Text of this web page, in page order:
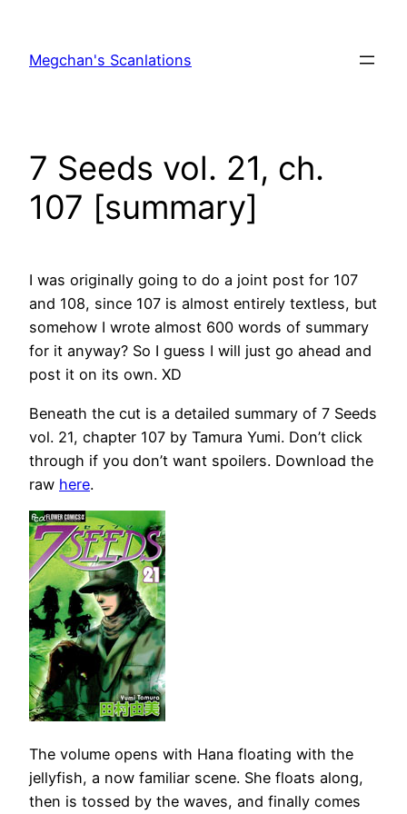
content
Megchan's Scanlations
7 Seeds vol. 21, ch.
107 [summary]
I was originally going to do a joint post for 107
and 108, since 107 is almost entirely textless, but
somehow I wrote almost 600 words of summary
for it anyway? So I guess I will just go ahead and
post it on its own. XD
Beneath the cut is a detailed summary of 7 Seeds
vol. 21, chapter 107 by Tamura Yumi. Don’t click
through if you don’t want spoilers. Download the
raw here.
The volume opens with Hana floating with the
jellyfish, a now familiar scene. She floats along,
then is tossed by the waves, and finally comes